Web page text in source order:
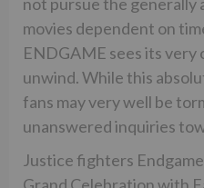
movies dependent on
ENDGAME sees its
unwind. While this
fans may very well be
unanswered inquiries
Justice fighters
Grand Celebration with